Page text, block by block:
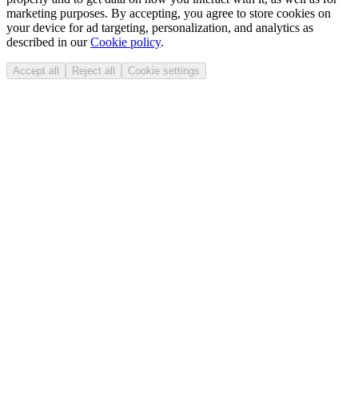
marketing purposes. By accepting, you agree to store cookies on
your device for ad targeting, personalization, and analytics as
described in ourCookie policy.
Accept all Reject all Cookie settings